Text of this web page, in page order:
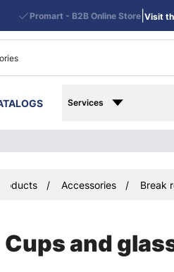
Services
Promart - B2B Online Store| Visit
Accessories Break
Cups and